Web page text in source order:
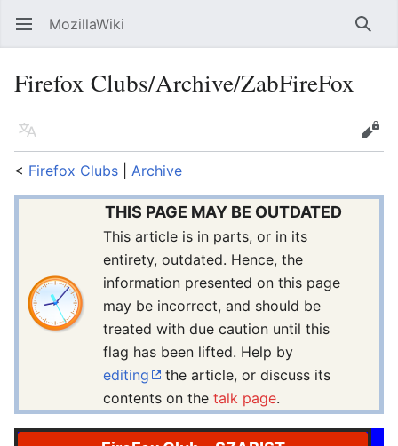
Open main menu MozillaWiki
Firefox Clubs/Archive/ZabFireFox
Language
Edit
< Firefox Clubs Archive
THIS PAGE MAY BE OUTDATED
This article is in parts, or in its
entirety, outdated. Hence, the
information presented on this page
may be incorrect, and should be
treated with due caution until this
flag has been lifted. Help by
editing
the article, or discuss its
contents on the talk page.